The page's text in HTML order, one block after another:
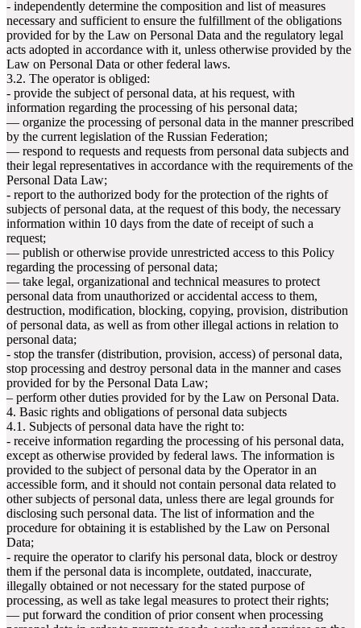
- independently determine the composition and list of measures
necessary and sufficient to ensure the fulfillment of the obligations
provided for by the Law on Personal Data and the regulatory legal
acts adopted in accordance with it, unless otherwise provided by the
Law on Personal Data or other federal laws.
3.2. The operator is obliged:
- provide the subject of personal data, at his request, with
information regarding the processing of his personal data;
— organize the processing of personal data in the manner prescribed
by the current legislation of the Russian Federation;
— respond to requests and requests from personal data subjects and
their legal representatives in accordance with the requirements of the
Personal Data Law;
- report to the authorized body for the protection of the rights of
subjects of personal data, at the request of this body, the necessary
information within 10 days from the date of receipt of such a
request;
— publish or otherwise provide unrestricted access to this Policy
regarding the processing of personal data;
— take legal, organizational and technical measures to protect
personal data from unauthorized or accidental access to them,
destruction, modification, blocking, copying, provision, distribution
of personal data, as well as from other illegal actions in relation to
personal data;
- stop the transfer (distribution, provision, access) of personal data,
stop processing and destroy personal data in the manner and cases
provided for by the Personal Data Law;
– perform other duties provided for by the Law on Personal Data.
4. Basic rights and obligations of personal data subjects
4.1. Subjects of personal data have the right to:
- receive information regarding the processing of his personal data,
except as otherwise provided by federal laws. The information is
provided to the subject of personal data by the Operator in an
accessible form, and it should not contain personal data related to
other subjects of personal data, unless there are legal grounds for
disclosing such personal data. The list of information and the
procedure for obtaining it is established by the Law on Personal
Data;
- require the operator to clarify his personal data, block or destroy
them if the personal data is incomplete, outdated, inaccurate,
illegally obtained or not necessary for the stated purpose of
processing, as well as take legal measures to protect their rights;
— put forward the condition of prior consent when processing